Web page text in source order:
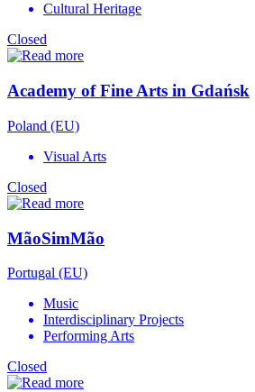
Cultural Heritage
Closed
Academy of Fine Arts in Gdańsk
Poland (EU)
Visual Arts
Closed
MãoSimMão
Portugal (EU)
Music
Interdisciplinary Projects
Performing Arts
Closed